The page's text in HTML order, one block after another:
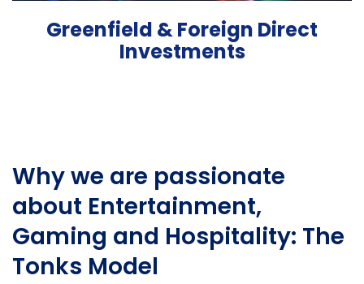
Greenfield & Foreign Direct
Investments
Why we are passionate
about Entertainment,
Gaming and Hospitality: The
Tonks Model